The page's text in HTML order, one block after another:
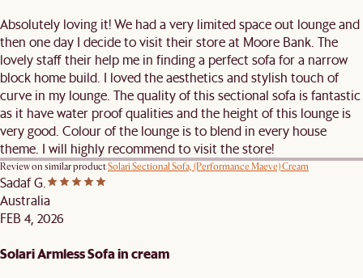
Absolutely loving it! We had a very limited space out lounge and
then one day I decide to visit their store at Moore Bank. The
lovely staff their help me in finding a perfect sofa for a narrow
block home build. I loved the aesthetics and stylish touch of
curve in my lounge. The quality of this sectional sofa is fantastic
as it have water proof qualities and the height of this lounge is
very good. Colour of the lounge is to blend in every house
theme. I will highly recommend to visit the store!
Review on similar productSolari Sectional Sofa, (Performance Maeve) Cream
Sadaf G.
Australia
FEB 4, 2026
Solari Armless Sofa in cream